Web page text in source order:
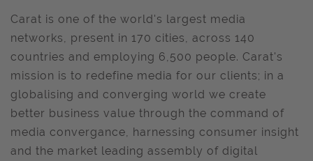
Carat is one of the world's largest media
networks, present in 170 cities, across 140
countries and employing 6,500 people. Carat's
mission is to redefine media for our clients; in a
globalising and converging world we create
better business value through the command of
media convergance, harnessing consumer insight
and the market leading assembly of digital